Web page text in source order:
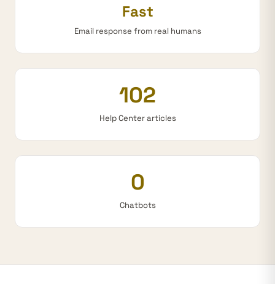
Fast
Email response from real humans
102
Help Center articles
0
Chatbots